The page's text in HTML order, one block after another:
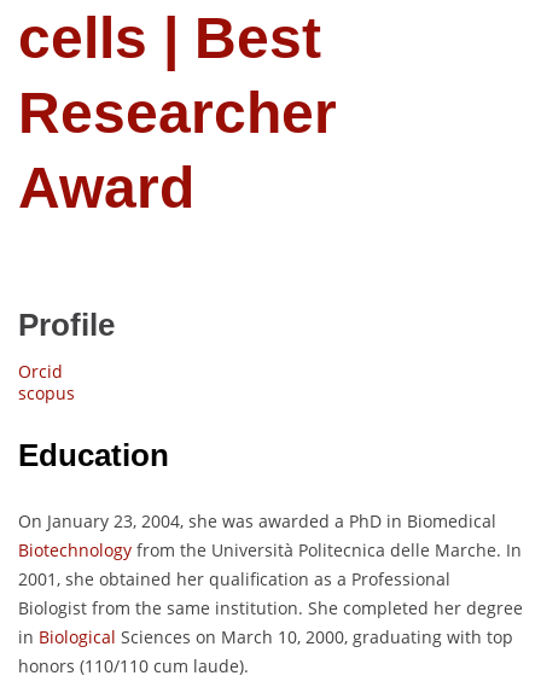
cells | Best
Researcher
Award
Profile
Orcid
scopus
Education
On January 23, 2004, she was awarded a PhD in Biomedical
Biotechnology from the Università Politecnica delle Marche. In
2001, she obtained her qualification as a Professional
Biologist from the same institution. She completed her degree
in Biological Sciences on March 10, 2000, graduating with top
honors (110/110 cum laude).